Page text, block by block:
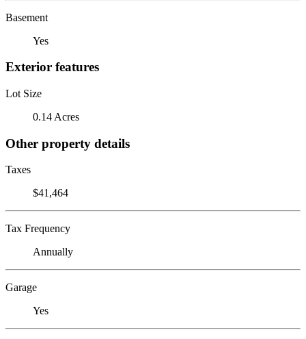
Basement
Yes
Exterior features
Lot Size
0.14 Acres
Other property details
Taxes
$41,464
Tax Frequency
Annually
Garage
Yes